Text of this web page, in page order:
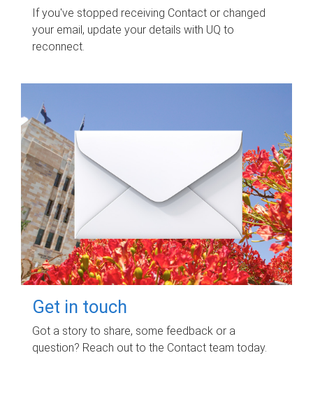
If you've stopped receiving Contact or changed
your email, update your details with UQ to
reconnect.
Get in touch
Got a story to share, some feedback or a
question? Reach out to the Contact team today.